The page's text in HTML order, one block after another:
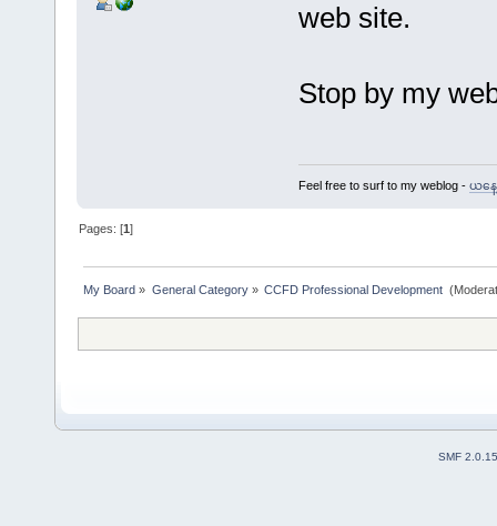
web site.
Stop by my
Feel free to surf to my weblog - ယနေ့
Pages: [1]
My Board » General Category» CCFD Professional Development
SMF 2.0.15